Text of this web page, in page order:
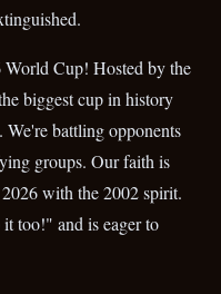
World Cup! Hosted by the
biggest cup in history
battling opponents
groups. Our faith is
with the 2002 spirit.
too!" and is eager to